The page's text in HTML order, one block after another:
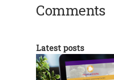
Comments
Latest posts